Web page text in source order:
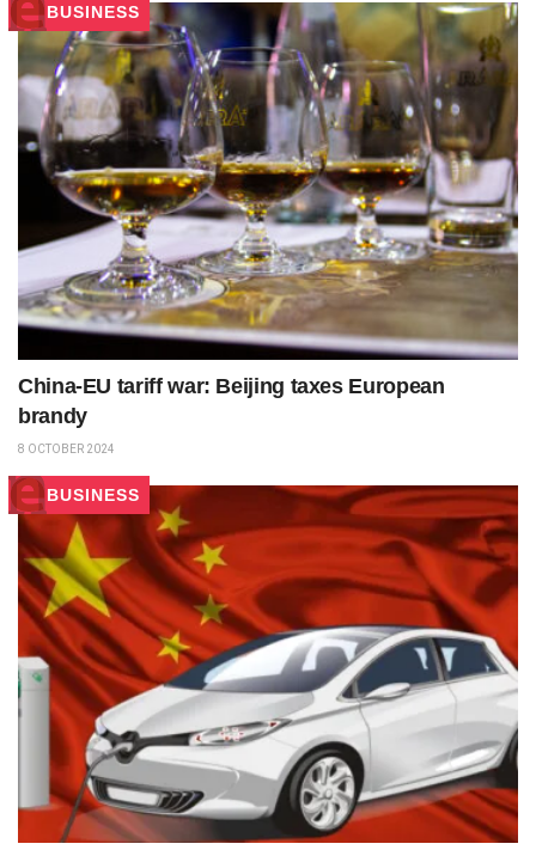
BUSINESS
China-EU tariff war: Beijing taxes European
brandy
8 OCTOBER 2024
BUSINESS